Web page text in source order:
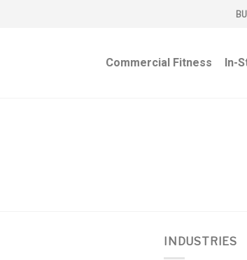
Commercial Fitness In-
INDUSTRIES